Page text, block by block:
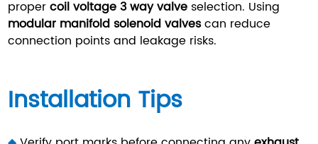
propercoil voltage 3 way valve selection. Using
modular manifold solenoid valvescan reduce
connection points and leakage risks.
Installation Tips